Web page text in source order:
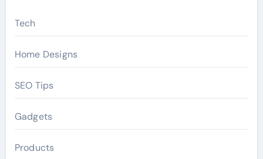
Tech
Home Designs
SEO Tips
Gadgets
Products